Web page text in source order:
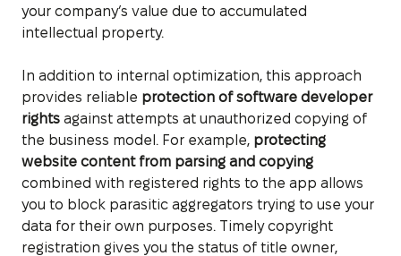
your company’s value due to accumulated
intellectual property.
In addition to internal optimization, this approach
provides reliable protection of software developer
rights against attempts at unauthorized copying of
the business model. For example, protecting
website content from parsing and copying
combined with registered rights to the app allows
you to block parasitic aggregators trying to use your
data for their own purposes. Timely copyright
registration gives you the status of title owner,